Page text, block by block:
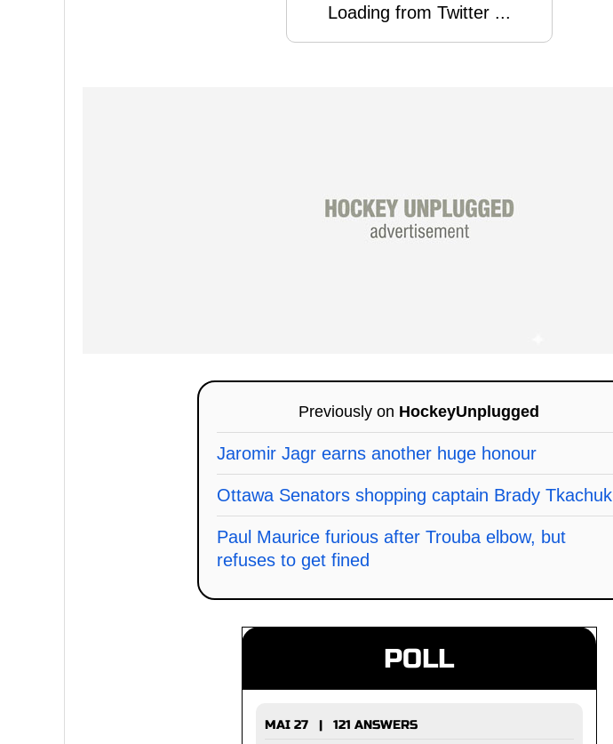
Loading from Twitter ...
Previously on HockeyUnplugged
Jaromir Jagr earns another huge honour
Ottawa Senators shopping captain Brady Tkachuk
Paul Maurice furious after Trouba elbow, but
refuses to get fined
POLL
MAI 27 | 121 ANSWERS